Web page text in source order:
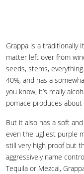
Grappa is a traditionally
matter left over from
seeds, stems,
40%, and has a
you know, it’s really
pomace produces
But it also has a soft
even the ugliest purple
still very high proof but
aggressively name
Tequila or Mezcal,